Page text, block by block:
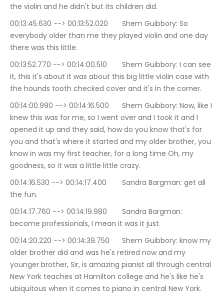
the violin and he didn't but its children did.
00:13:45.630 --> 00:13:52.020	Shem Guibbory: So
everybody older than me they played violin and one day
there was this little.
00:13:52.770 --> 00:14:00.510	Shem Guibbory: I can see
it, this it's about it was about this big little violin case with
the hounds tooth checked cover and it's in the corner.
00:14:00.990 --> 00:14:16.500	Shem Guibbory: Now, like I
knew this was for me, so I went over and I took it and I
opened it up and they said, how do you know that's for
you and that's where it started and my older brother, you
know in was my first teacher, for a long time Oh, my
goodness, so it was a little little crazy.
00:14:16.530 --> 00:14:17.400	Sandra Bargman: get all
the fun.
00:14:17.760 --> 00:14:19.980	Sandra Bargman:
become professionals, I mean it was it just.
00:14:20.220 --> 00:14:39.750	Shem Guibbory: know my
older brother did and was he's retired now and my
younger brother, Sir, is amazing pianist all through central
New York teaches at Hamilton college and he's like he's
ubiquitous when it comes to piano in central New York.